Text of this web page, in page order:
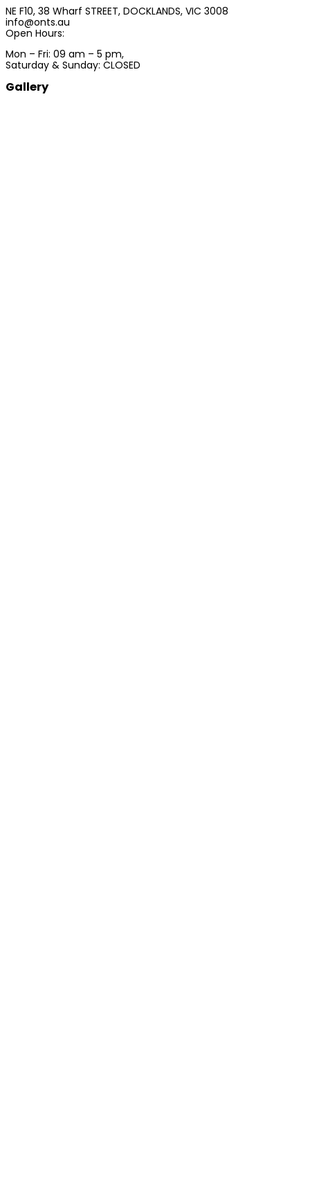
NE F10, 38 Wharf STREET, DOCKLANDS, VIC 3008
info@onts.au
Open Hours:
Mon – Fri: 09 am – 5 pm,
Saturday & Sunday: CLOSED
Gallery